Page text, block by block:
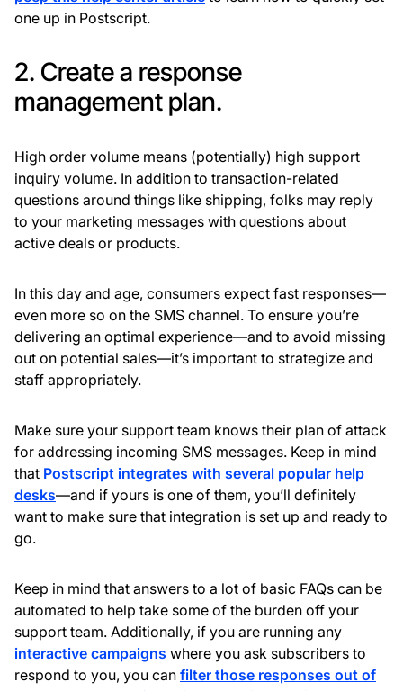
one up in Postscript.
2. Create a response
management plan.
High order volume means (potentially) high support
inquiry volume. In addition to transaction-related
questions around things like shipping, folks may reply
to your marketing messages with questions about
active deals or products.
In this day and age, consumers expect fast responses—
even more so on the SMS channel. To ensure you’re
delivering an optimal experience—and to avoid missing
out on potential sales—it’s important to strategize and
staff appropriately.
Make sure your support team knows their plan of attack
for addressing incoming SMS messages. Keep in mind
that Postscript integrates with several popular help
desks—and if yours is one of them, you’ll definitely
want to make sure that integration is set up and ready to
go.
Keep in mind that answers to a lot of basic FAQs can be
automated to help take some of the burden off your
support team. Additionally, if you are running any
interactive campaigns where you ask subscribers to
respond to you, you can filter those responses out of